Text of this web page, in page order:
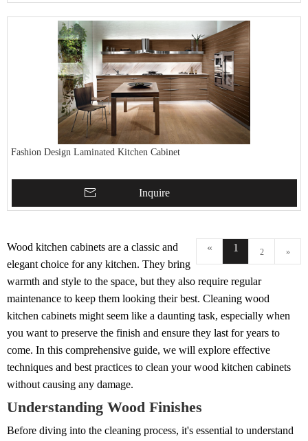
Fashion Design Laminated Kitchen Cabinet
Inquire
« 1 2 »
Wood kitchen cabinets are a classic and
elegant choice for any kitchen. They bring
warmth and style to the space, but they also require regular
maintenance to keep them looking their best. Cleaning wood
kitchen cabinets might seem like a daunting task, especially when
you want to preserve the finish and ensure they last for years to
come. In this comprehensive guide, we will explore effective
techniques and best practices to clean your wood kitchen cabinets
without causing any damage.
Understanding Wood Finishes
Before diving into the cleaning process, it's essential to understand